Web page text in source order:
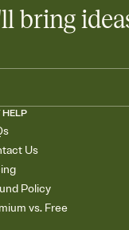
bring
HELP
Us
Policy
vs. Free